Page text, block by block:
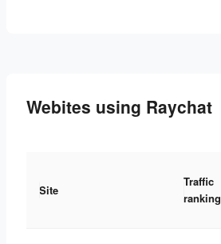
Webites using Raychat
Site
Traffic
ranking